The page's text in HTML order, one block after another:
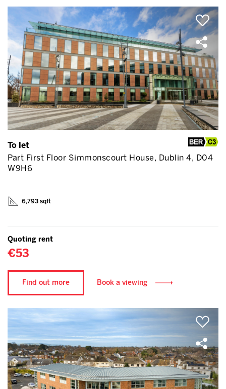
To let
Part First Floor Simmonscourt House, Dublin 4, D04
W9H6
6,793 sqft
Quoting rent
€53
Find out more Book a viewing